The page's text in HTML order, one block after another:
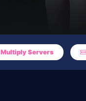
Multiply Servers